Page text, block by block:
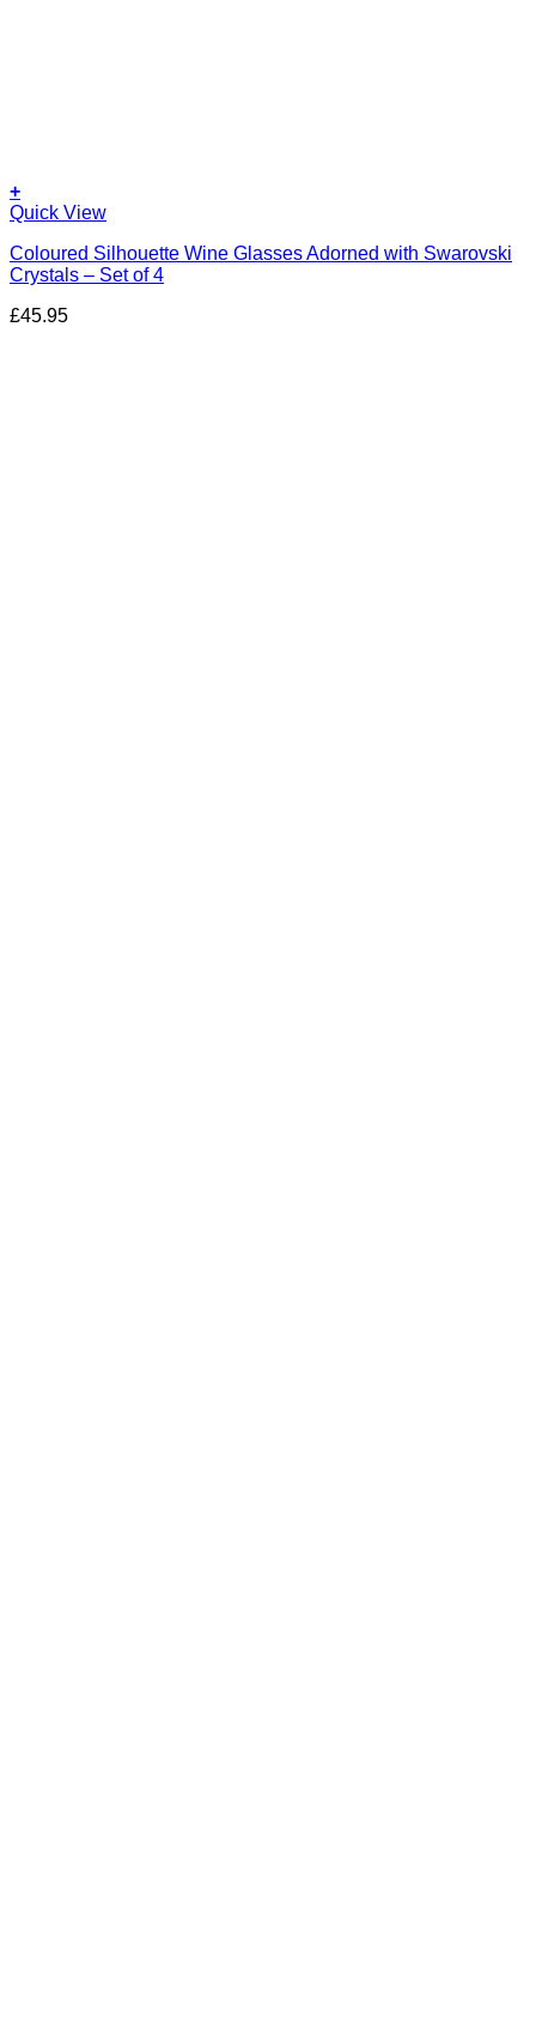
+
Quick View
Coloured Silhouette Wine Glasses Adorned with Swarovski
Crystals – Set of 4
£45.95